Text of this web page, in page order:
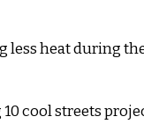
heat during
cool streets